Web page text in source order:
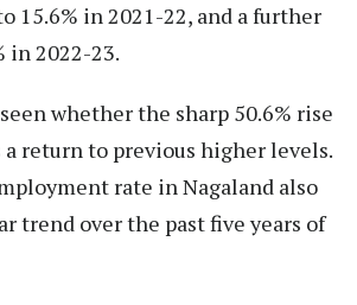
15.6% in 2021-22, and a further
in 2022-23.
whether the sharp 50.6% rise
return to previous higher levels.
rate in Nagaland also
trend over the past five years of